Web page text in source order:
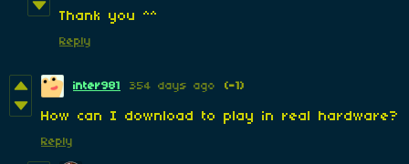
Thank you ^^
Reply
inter981 354 days ago (-1)
How can I download to play in real hardware?
Reply